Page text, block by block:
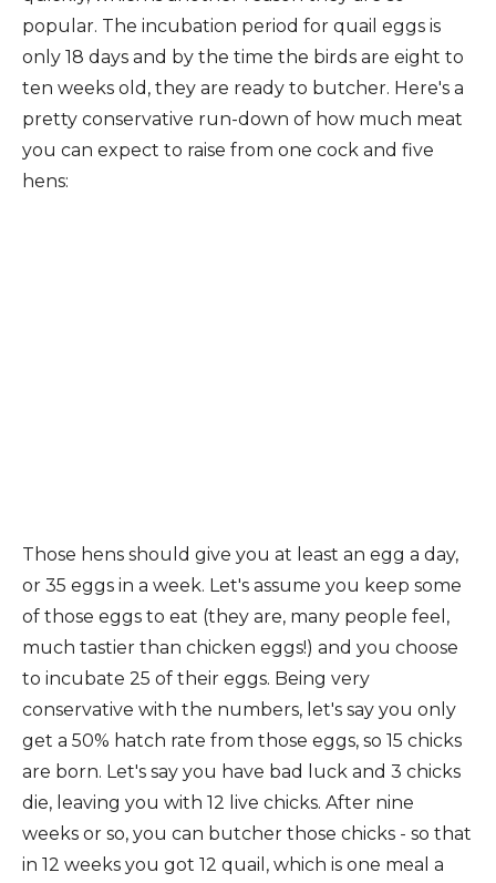
popular. The incubation period for quail eggs is
only 18 days and by the time the birds are eight to
ten weeks old, they are ready to butcher. Here's a
pretty conservative run-down of how much meat
you can expect to raise from one cock and five
hens:
Those hens should give you at least an egg a day,
or 35 eggs in a week. Let's assume you keep some
of those eggs to eat (they are, many people feel,
much tastier than chicken eggs!) and you choose
to incubate 25 of their eggs. Being very
conservative with the numbers, let's say you only
get a 50% hatch rate from those eggs, so 15 chicks
are born. Let's say you have bad luck and 3 chicks
die, leaving you with 12 live chicks. After nine
weeks or so, you can butcher those chicks - so that
in 12 weeks you got 12 quail, which is one meal a